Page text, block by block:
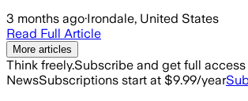
3 months ago·Irondale, United States
Read Full Article
More articles
Think freely.Subscribe and get full access
NewsSubscriptions start at $9.99/year